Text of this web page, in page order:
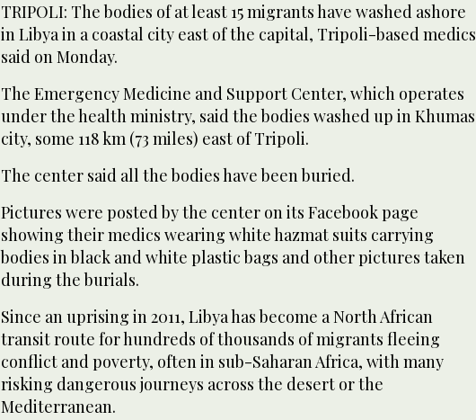
TRIPOLI: ‌The bodies of at least 15 migrants have washed ​ashore
in Libya in a coastal city east of the capital, Tripoli-based medics
said on Monday.
The Emergency Medicine and Support Center, ‌which operates
under ‌the ​health ‌ministry, ⁠said ​the bodies washed ⁠up in Khumas
city, some 118 km (73 miles) east of Tripoli.
The center said all the bodies have ⁠been buried.
Pictures were ‌posted ‌by the center ​on its ‌Facebook page
showing their ‌medics wearing white hazmat suits carrying
bodies in black and white plastic bags and ‌other pictures taken
during the burials.
Since an uprising ⁠in ⁠2011, Libya has become a North African
transit route for hundreds of thousands of migrants fleeing
conflict and poverty, often in sub-Saharan Africa, with many
risking dangerous journeys across ​the ​desert or the
Mediterranean.